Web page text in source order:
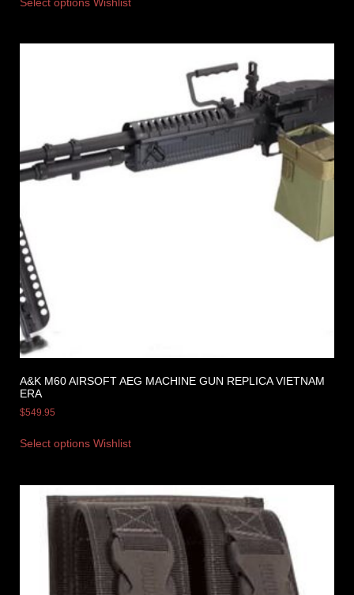
A&K M60 AIRSOFT AEG MACHINE GUN REPLICA VIETNAM
ERA
$549.95
Select options Wishlist